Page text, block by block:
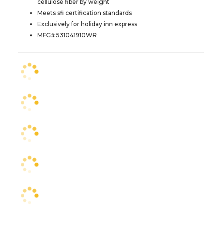
cellulose fiber by weight
Meets sfi certification standards
Exclusively for holiday inn express
MFG# 531041910WR